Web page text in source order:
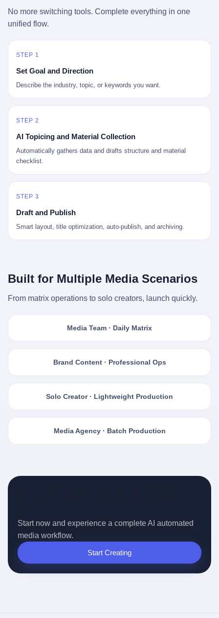
存钱存了个寂寞；2020 年新冠一来，401(k) 又跌了一轮。 这个
爸，从 2008 年开始，可能就养成了一个习惯—— 在银行账户之
以追溯到 1929 年大萧条。 1933 年罗斯福上台后推出 6102 号行政
年监禁），直到 1974 年福特总统签字才废除。这 41 年里，一代
美国人的理财信条被改写：不要把鸡蛋放在一个篮子里，更不要放
No more switching tools. Complete everything in one
unified flow.
STEP 1
Set Goal and Direction
Describe the industry, topic, or keywords you want.
STEP 2
AI Topicing and Material Collection
Automatically gathers data and drafts structure and material
checklist.
STEP 3
Draft and Publish
Smart layout, title optimization, auto-publish, and archiving.
Built for Multiple Media Scenarios
From matrix operations to solo creators, launch quickly.
Media Team · Daily Matrix
Brand Content · Professional Ops
Solo Creator · Lightweight Production
Media Agency · Batch Production
Start now and experience a complete AI automated
media workflow.
Start Creating